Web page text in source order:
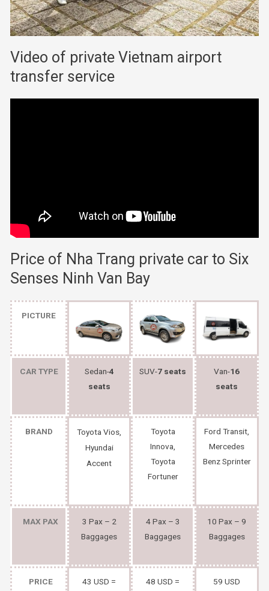
Video of private Vietnam airport
transfer service
Price of Nha Trang private car to Six
Senses Ninh Van Bay
PICTURE
CAR TYPE Sedan-4
seats
SUV-7 seats Van-16
seats
BRAND
Toyota Vios,
Hyundai
Accent
Toyota
Innova,
Toyota
Fortuner
Ford Transit,
Mercedes
Benz Sprinter
MAX PAX
3 Pax – 2
Baggages
4 Pax – 3
Baggages
10 Pax – 9
Baggages
PRICE
43 USD =
48 USD =
59 USD